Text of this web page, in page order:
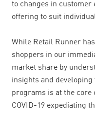
to changes in customer
offering to suit
While Retail Runner
shoppers in our
market share by
insights and
programs is at the core
COVID-19 expediating